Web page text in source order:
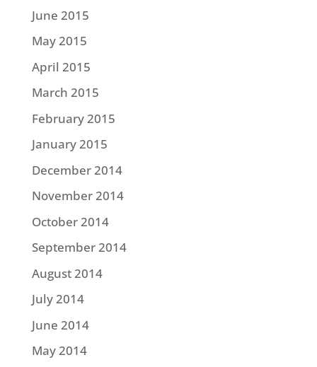
June 2015
May 2015
April 2015
March 2015
February 2015
January 2015
December 2014
November 2014
October 2014
September 2014
August 2014
July 2014
June 2014
May 2014